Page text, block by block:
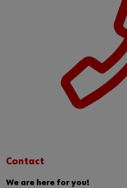
Contact
We are here for you!